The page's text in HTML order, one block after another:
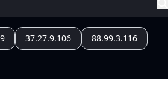
37.27.9.106 88.99.3.116